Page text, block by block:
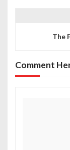
a
v
The
Comment